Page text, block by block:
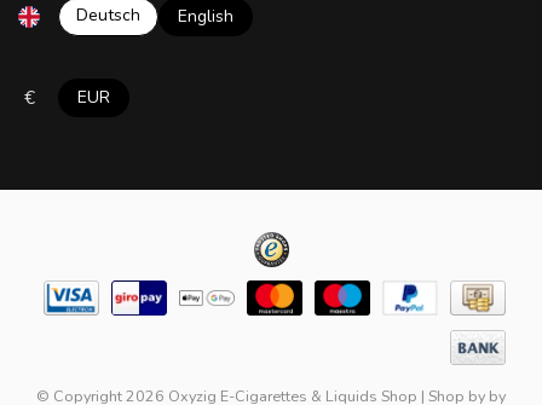
Deutsch English
€ EUR
© Copyright 2026 Oxyzig E-Cigarettes & Liquids Shop | Shop by by